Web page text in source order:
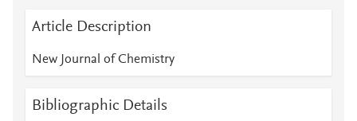
Article Description
New Journal of Chemistry
Bibliographic Details